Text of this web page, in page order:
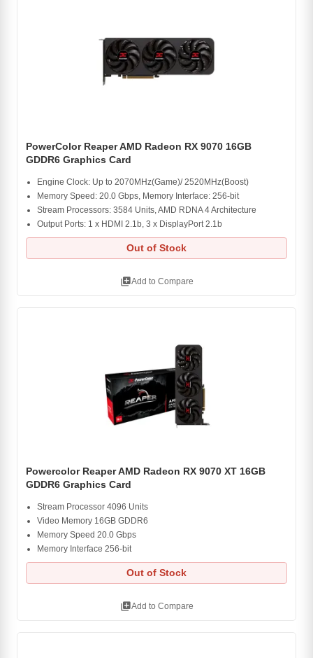
PowerColor Reaper AMD Radeon RX 9070 16GB
GDDR6 Graphics Card
Engine Clock: Up to 2070MHz(Game)/ 2520MHz(Boost)
Memory Speed: 20.0 Gbps, Memory Interface: 256-bit
Stream Processors: 3584 Units, AMD RDNA 4 Architecture
Output Ports: 1 x HDMI 2.1b, 3 x DisplayPort 2.1b
Out of Stock
library_addAdd to Compare
Powercolor Reaper AMD Radeon RX 9070 XT 16GB
GDDR6 Graphics Card
Stream Processor 4096 Units
Video Memory 16GB GDDR6
Memory Speed 20.0 Gbps
Memory Interface 256-bit
Out of Stock
library_addAdd to Compare